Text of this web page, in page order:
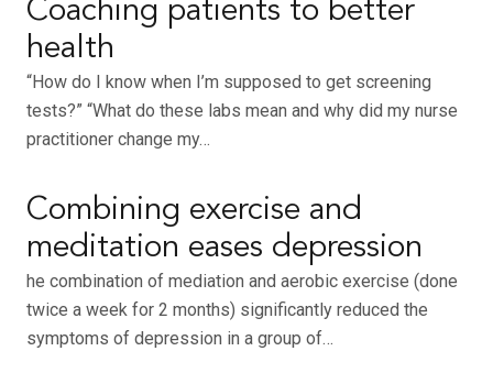
Coaching patients to better
health
“How do I know when I’m supposed to get screening
tests?” “What do these labs mean and why did my nurse
practitioner change my…
Combining exercise and
meditation eases depression
he combination of mediation and aerobic exercise (done
twice a week for 2 months) significantly reduced the
symptoms of depression in a group of…